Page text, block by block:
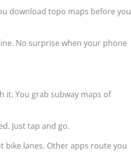
download topo maps before you
No surprise when your phone
it. You grab subway maps of
Just tap and go.
bike lanes. Other apps route you